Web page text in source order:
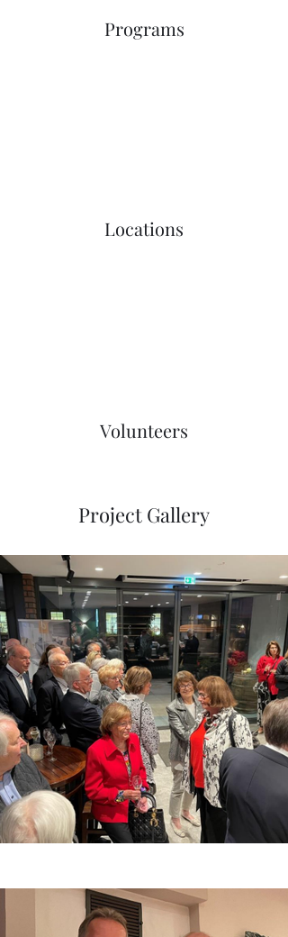
Programs
Locations
Volunteers
Project Gallery